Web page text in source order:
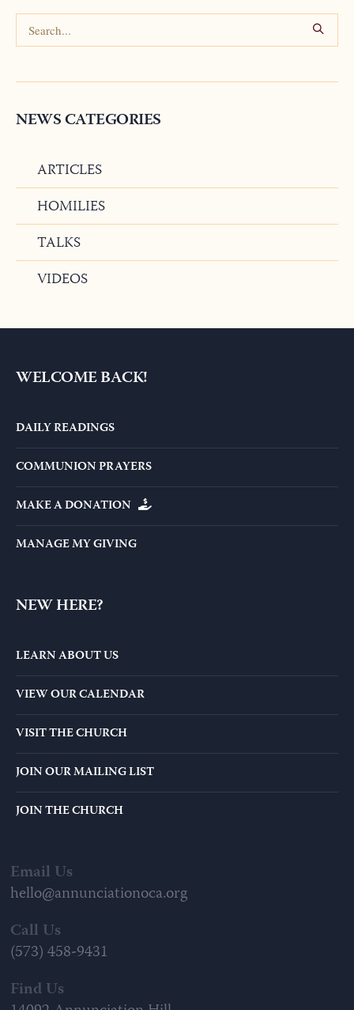
NEWS CATEGORIES
ARTICLES
HOMILIES
TALKS
VIDEOS
WELCOME BACK!
DAILY READINGS
COMMUNION PRAYERS
MAKE A DONATION
MANAGE MY GIVING
NEW HERE?
LEARN ABOUT US
VIEW OUR CALENDAR
VISIT THE CHURCH
JOIN OUR MAILING LIST
JOIN THE CHURCH
Email Us
hello@annunciationoca.org
Call Us
(573) 458-9431
Find Us